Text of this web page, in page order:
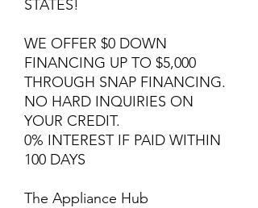
STATES!
WE OFFER $0 DOWN
FINANCING UP TO $5,000
THROUGH SNAP FINANCING.
NO HARD INQUIRIES ON
YOUR CREDIT.
0% INTEREST IF PAID WITHIN
100 DAYS
The Appliance Hub